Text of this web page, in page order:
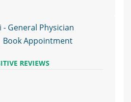
- General Physician
Book Appointment
REVIEWS